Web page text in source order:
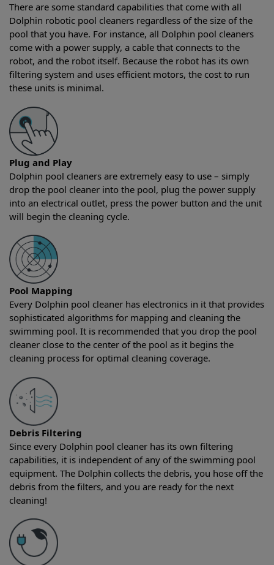
There are some standard capabilities that come with all
Dolphin robotic pool cleaners regardless of the size of the
pool that you have. For instance, all Dolphin pool cleaners
come with a power supply, a cable that connects to the
robot, and the robot itself. Because the robot has its own
filtering system and uses efficient motors, the cost to run
these units is minimal.
Plug and Play
Dolphin pool cleaners are extremely easy to use – simply
drop the pool cleaner into the pool, plug the power supply
into an electrical outlet, press the power button and the unit
will begin the cleaning cycle.
Pool Mapping
Every Dolphin pool cleaner has electronics in it that provides
sophisticated algorithms for mapping and cleaning the
swimming pool. It is recommended that you drop the pool
cleaner close to the center of the pool as it begins the
cleaning process for optimal cleaning coverage.
Debris Filtering
Since every Dolphin pool cleaner has its own filtering
capabilities, it is independent of any of the swimming pool
equipment. The Dolphin collects the debris, you hose off the
debris from the filters, and you are ready for the next
cleaning!